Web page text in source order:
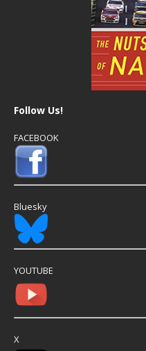
Follow Us!
FACEBOOK
Bluesky
YOUTUBE
X